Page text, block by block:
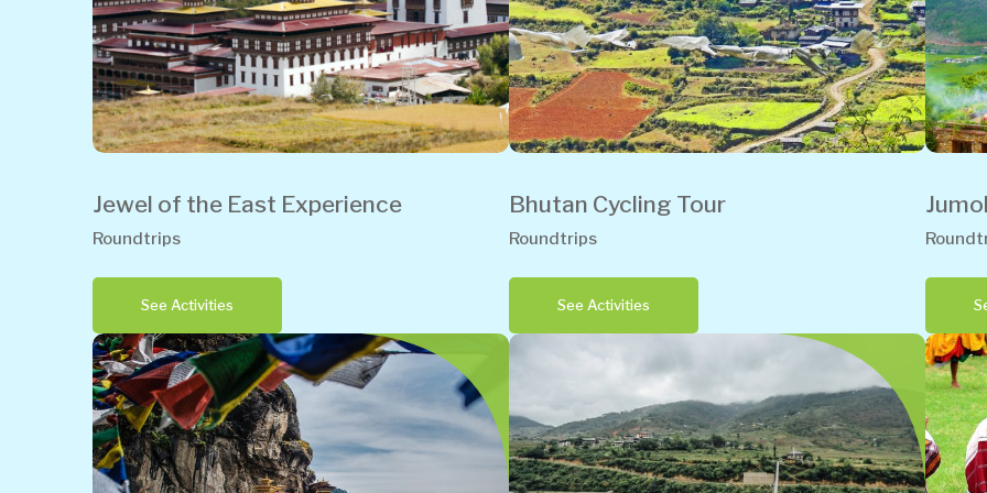
Jewel of the East Experience
Roundtrips
See Activities
Bhutan Cycling Tour
Roundtrips
See Activities